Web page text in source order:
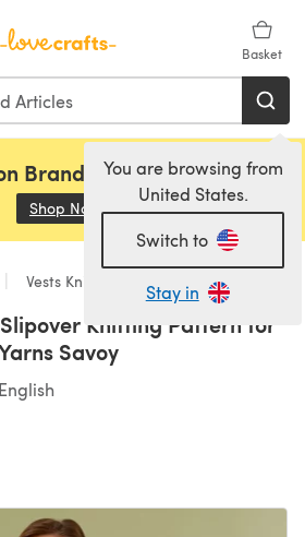
Basket
You are browsing from
United States.
Switch to
Stay in
Brand, Sirdar and Rowan!
Shop Now (opens in a new tab)
Vests Knitting Patterns
Knitting Pattern for
Savoy